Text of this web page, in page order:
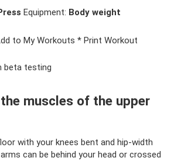
Equipment: Body weight
to My Workouts * Print Workout
beta testing
muscles of the upper
with your knees bent and hip-width
can be behind your head or crossed